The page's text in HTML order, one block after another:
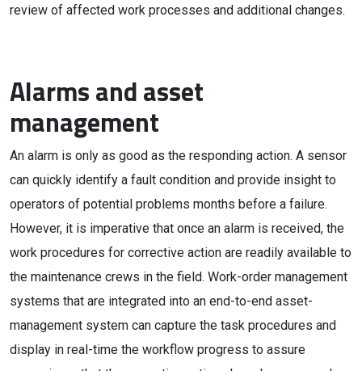
review of affected work processes and additional changes.
Alarms and asset
management
An alarm is only as good as the responding action. A sensor
can quickly identify a fault condition and provide insight to
operators of potential problems months before a failure.
However, it is imperative that once an alarm is received, the
work procedures for corrective action are readily available to
the maintenance crews in the field. Work-order management
systems that are integrated into an end-to-end asset-
management system can capture the task procedures and
display in real-time the workflow progress to assure